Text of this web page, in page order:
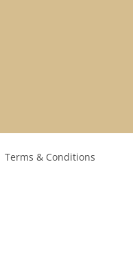
Terms & Conditions